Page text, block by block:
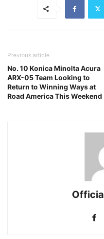
Previous article
No. 10 Konica Minolta Acura
ARX-05 Team Looking to
Return to Winning Ways at
Road America This Weekend